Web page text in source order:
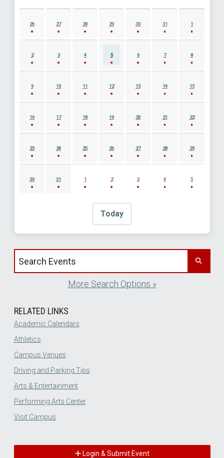
AUGUST 2026 EVENT CALENDAR
26 27 28 29 30 31 1
2 3 4 5 6 7 8
9 10 11 12 13 14 15
16 17 18 19 20 21 22
23 24 25 26 27 28 29
30 31 1 2 3 4 5
Today
Search events by title
More Search Options »
RELATED LINKS
Academic Calendars
Athletics
Campus Venues
Driving and Parking Tips
Arts & Entertainment
Performing Arts Center
Visit Campus
Login & Submit Event